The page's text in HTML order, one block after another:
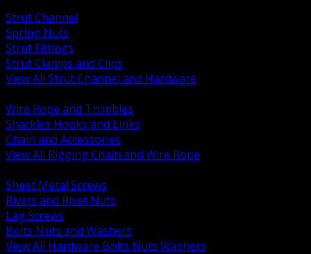
Strut Channel
Spring Nuts
Strut Fittings
Strut Clamps and Clips
View All Strut Channel and Hardware
Wire Rope and Thimbles
Shackles Hooks and Links
Chain and Accessories
View All Rigging Chain and Wire Rope
Sheet Metal Screws
Rivets and Rivet Nuts
Lag Screws
Bolts Nuts and Washers
View All Hardware Bolts Nuts Washers